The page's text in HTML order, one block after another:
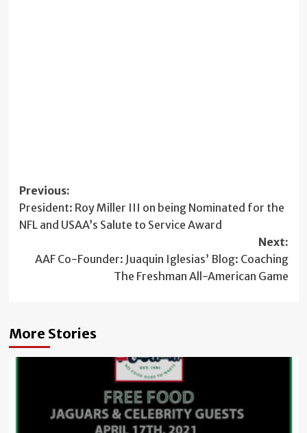
Post
navigation
Previous:
President: Roy Miller III on being Nominated for the
NFL and USAA’s Salute to Service Award
Next:
AAF Co-Founder: Juaquin Iglesias’ Blog: Coaching
The Freshman All-American Game
More Stories